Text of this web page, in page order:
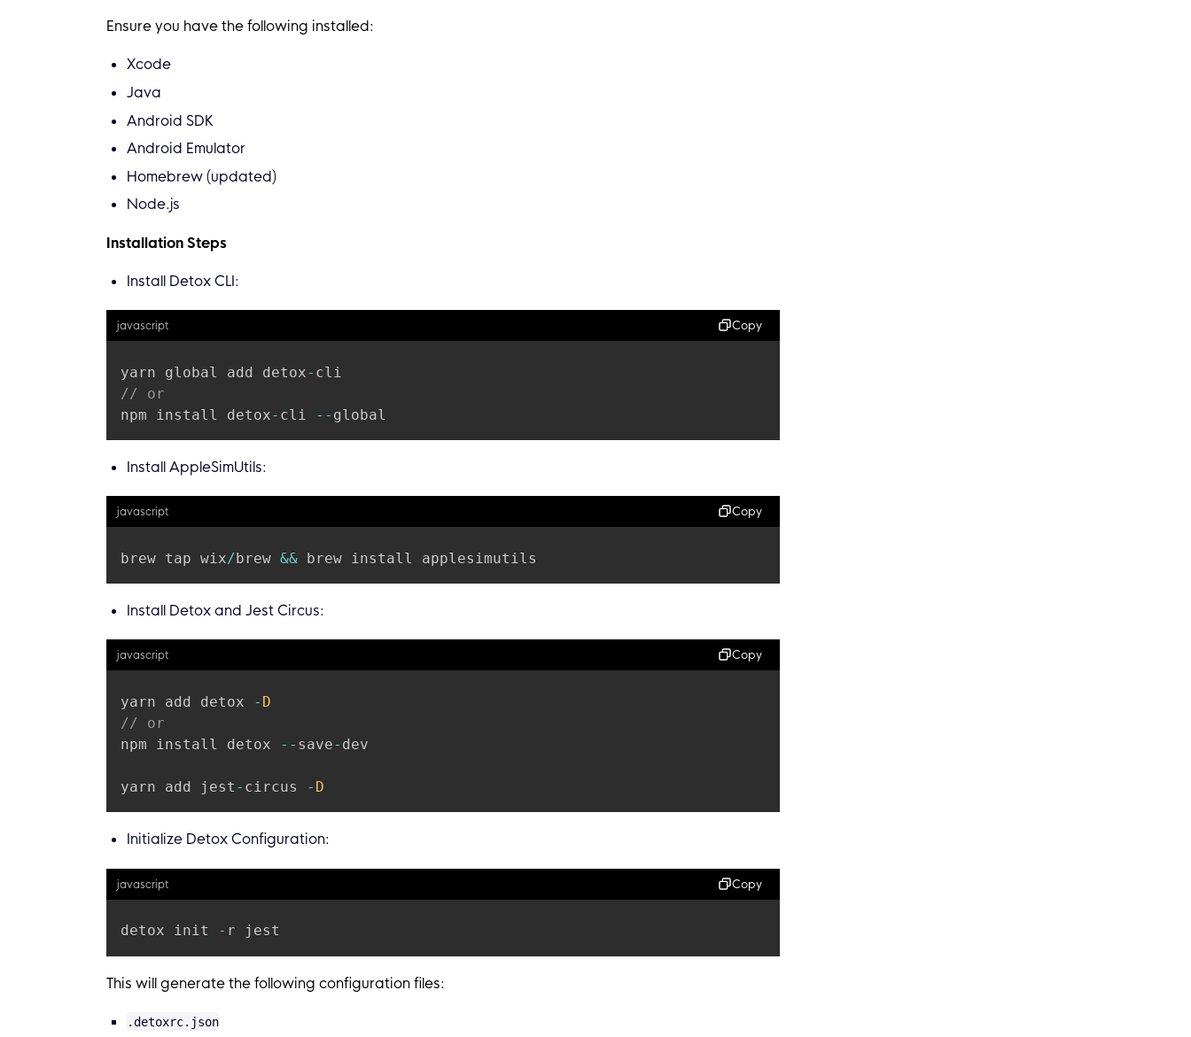
Ensure you have the following installed:
Xcode
Java
Android SDK
Android Emulator
Homebrew (updated)
Node.js
Installation Steps
Install Detox CLI:
javascript Copy
yarn global add detox-
// or
npm install detox- cli --
Install AppleSimUtils:
javascript Copy
brew tap wix/ brew &&
Install Detox and Jest Circus:
javascript Copy
yarn add detox - D
// or
npm install detox
-- save- dev
yarn add jest - circus - D
Initialize Detox Configuration:
javascript Copy
detox init -
This will generate the following configuration files:
.detoxrc.json